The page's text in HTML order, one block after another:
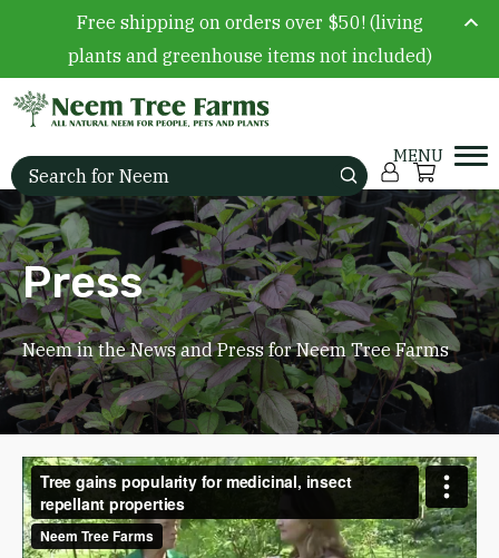
Search for:
Account
Cart
Press
Neem in the News and Press for Neem Tree Farms
Free shipping on orders over $50! (living
plants and greenhouse items not included)